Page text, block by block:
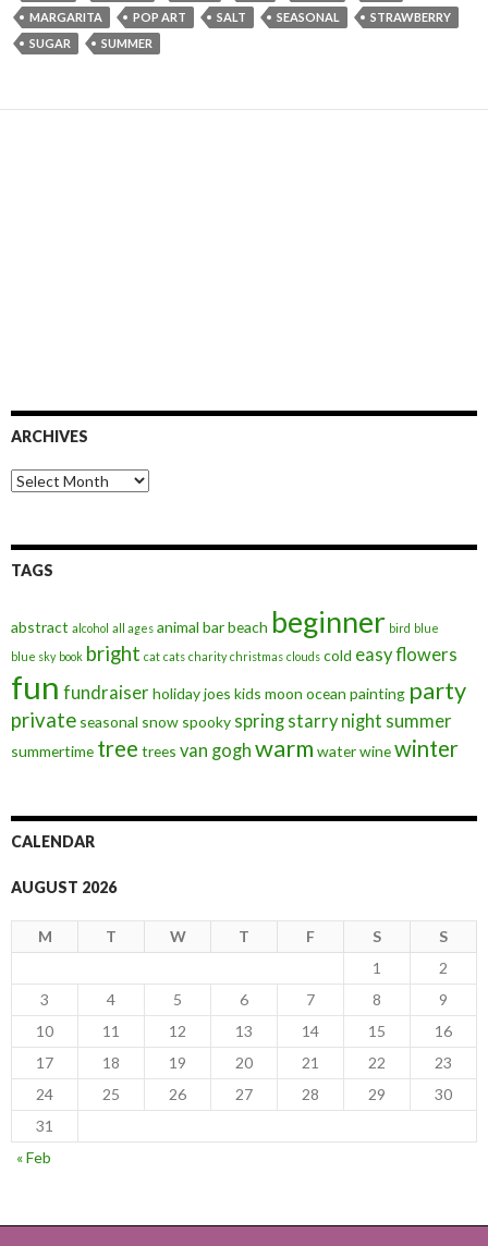
MARGARITA
POP ART SALT SEASONAL
STRAWBERRY
SUGAR
SUMMER
ARCHIVES
Archives
TAGS
abstract alcohol all ages animal barbeach beginner bird blue
blue sky book bright cat cats charity christmas clouds cold easyflowers
fun fundraiser holidayjoes kids moon ocean painting party
private seasonal snow spooky spring starry night summer
summertime tree trees van gogh warm waterwinewinter
CALENDAR
AUGUST 2026
M T W T F S
S
1
2
3
4 5 6 7 8
9
10
11 12 13 14 15
16
17
18 19 20 21 22
23
24
25 26 27 28 29
30
31
« Feb